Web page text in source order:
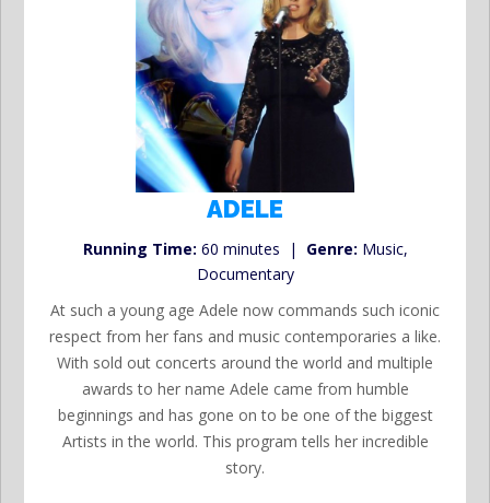
ADELE
Running Time: 60 minutes | Genre: Music,
Documentary
At such a young age Adele now commands such iconic
respect from her fans and music contemporaries a like.
With sold out concerts around the world and multiple
awards to her name Adele came from humble
beginnings and has gone on to be one of the biggest
Artists in the world. This program tells her incredible
story.